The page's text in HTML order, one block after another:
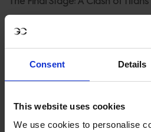
Consent Details
This website uses cookies
We use cookies to personalise
As both teams prepare for
higher. The Cannes Stars may
International knows what it takes
Fielding Philipp Weishaupt,
replicate their 2023 heroics.